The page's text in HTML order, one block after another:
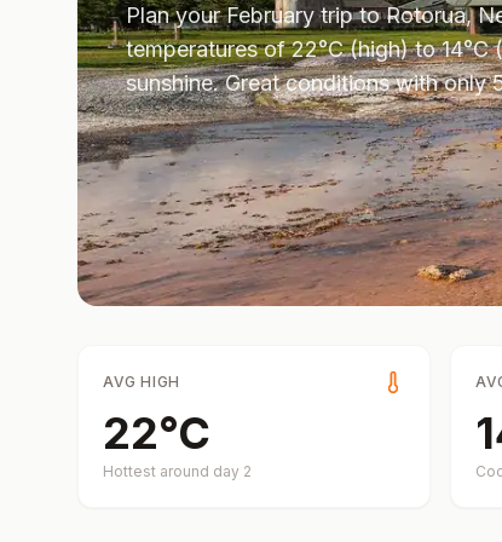
Plan yourFebruarytrip toRotorua,
temperatures of22°C(high) to14°C
sunshine.Great conditions with only
AVG HIGH
22°C
Hottest around day 2